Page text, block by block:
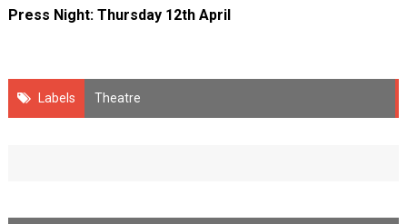
Press Night: Thursday 12th April
Labels Theatre